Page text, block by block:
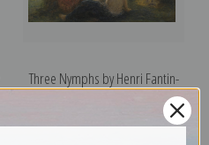
Three Nymphs by Henri Fantin-